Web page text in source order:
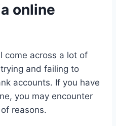
online
come across a lot of
and failing to
accounts. If you have
you may encounter
reasons.